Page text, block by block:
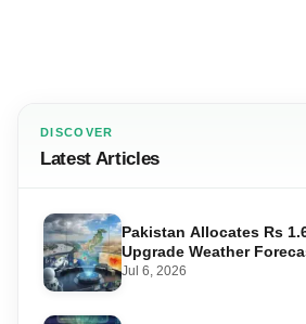
DISCOVER
Latest Articles
Pakistan Allocates Rs
Upgrade Weather
Warning Systems
Jul 6, 2026